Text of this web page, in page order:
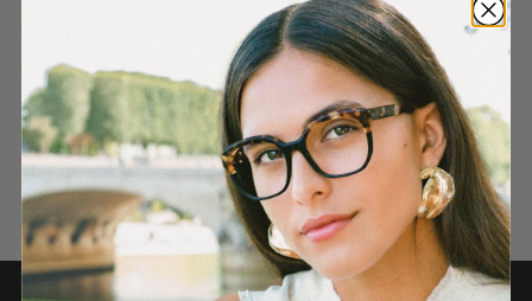
Need a last minute gift?
BUY A GIFT CARD NOW